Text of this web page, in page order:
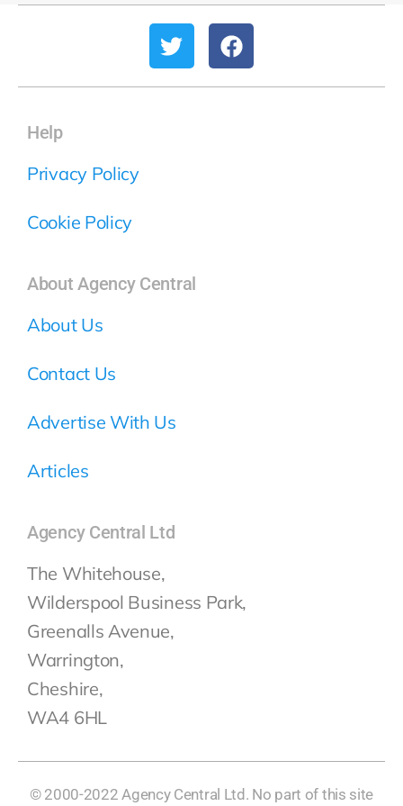
Help
Privacy Policy
Cookie Policy
About Agency Central
About Us
Contact Us
Advertise With Us
Articles
Agency Central Ltd
The Whitehouse,
Wilderspool Business Park,
Greenalls Avenue,
Warrington,
Cheshire,
WA4 6HL
© 2000-2022 Agency Central Ltd. No part of this site